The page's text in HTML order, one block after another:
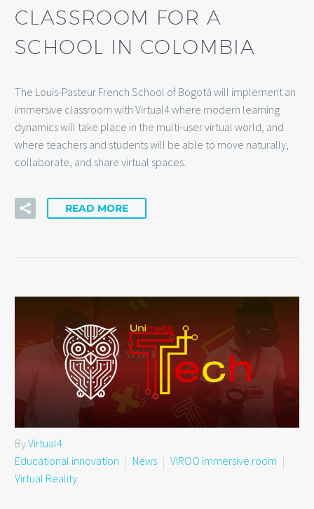
CLASSROOM FOR A
SCHOOL IN COLOMBIA
The Louis-Pasteur French School of Bogotá will implement an
immersive classroom with Virtual4 where modern learning
dynamics will take place in the multi-user virtual world, and
where teachers and students will be able to move naturally,
collaborate, and share virtual spaces.
READ MORE
ByVirtual4
Educational innovation
News
VIROO immersive room
Virtual Reality